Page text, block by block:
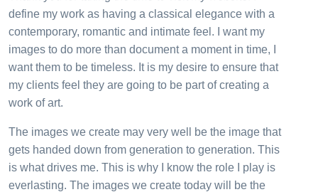
define my work as having a classical elegance with a
contemporary, romantic and intimate feel. I want my
images to do more than document a moment in time, I
want them to be timeless. It is my desire to ensure that
my clients feel they are going to be part of creating a
work of art.
The images we create may very well be the image that
gets handed down from generation to generation. This
is what drives me. This is why I know the role I play is
everlasting. The images we create today will be the